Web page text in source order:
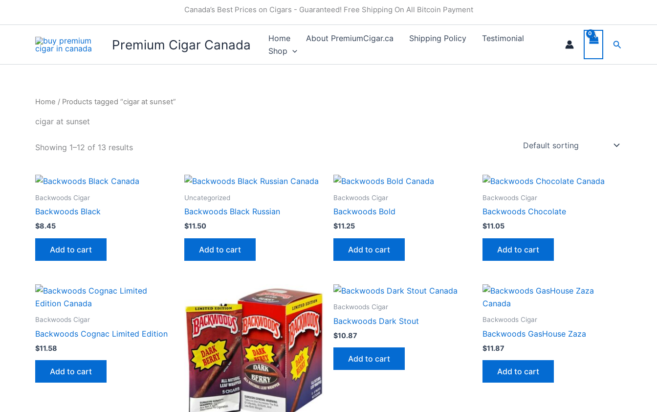
Canada’s Best Prices on Cigars - Guaranteed! Free Shipping On All Bitcoin Payment
Premium Cigar Canada Home About PremiumCigar.ca Shipping Policy
Testimonial
Shop
Search
Home / Products tagged “cigar at sunset”
cigar at sunset
Showing 1–12 of 13 results
Backwoods Cigar
Backwoods Black
$8.45
Add to cart
Uncategorized
Backwoods Black Russian
$11.50
Add to cart
Backwoods Cigar
Backwoods Bold
$11.25
Add to cart
Backwoods Cigar
Backwoods Chocolate
$11.05
Add to cart
Backwoods Cigar
Backwoods Cognac Limited Edition
$11.58
Add to cart
Backwoods Cigar
Backwoods Dark Stout
$10.87
Add to cart
Backwoods Cigar
Backwoods GasHouse Zaza
$11.87
Add to cart